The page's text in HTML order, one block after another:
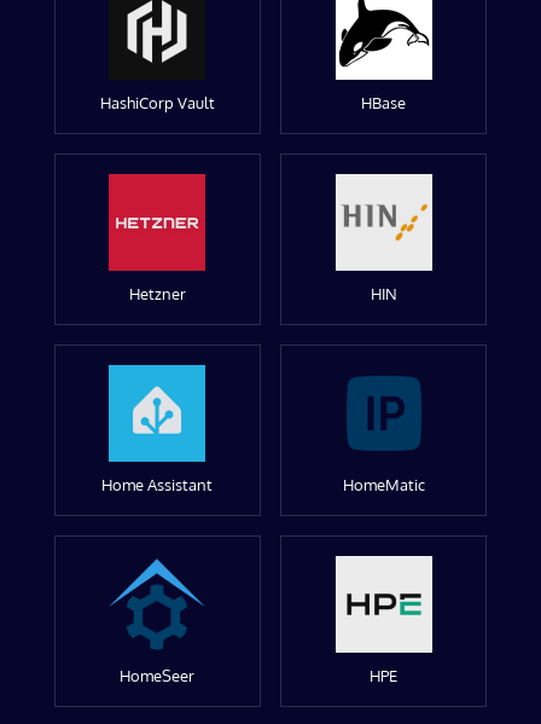
HashiCorp Vault HBase
Hetzner HIN
Home Assistant HomeMatic
HomeSeer HPE